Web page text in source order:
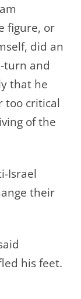
figure, or
did an
turn and
that he
too critical
of the
Israel
their
his feet.